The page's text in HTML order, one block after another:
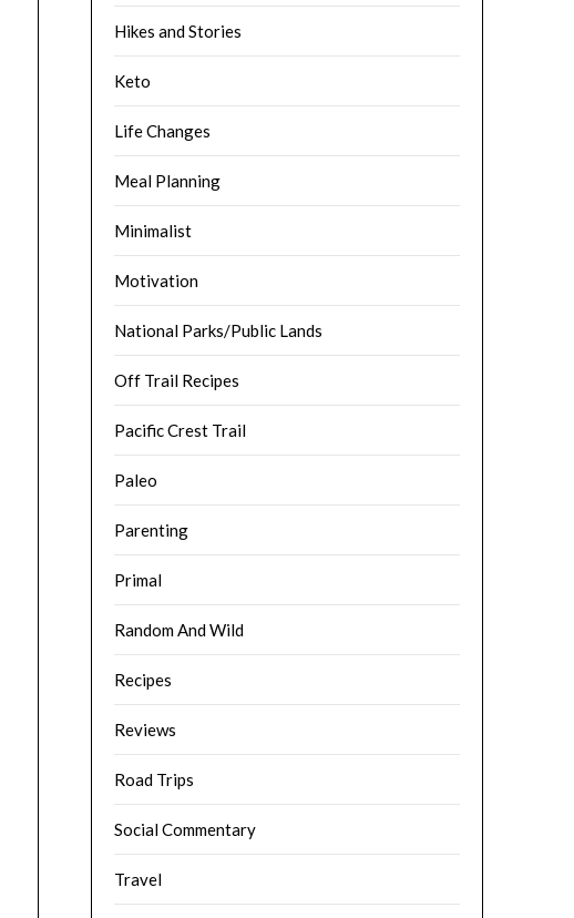
Hikes and Stories
Keto
Life Changes
Meal Planning
Minimalist
Motivation
National Parks/Public Lands
Off Trail Recipes
Pacific Crest Trail
Paleo
Parenting
Primal
Random And Wild
Recipes
Reviews
Road Trips
Social Commentary
Travel